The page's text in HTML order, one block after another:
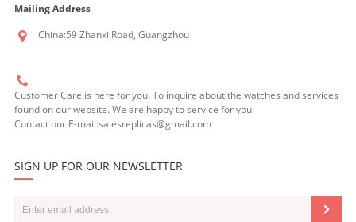
Mailing Address
China:59 Zhanxi Road, Guangzhou
Customer Care is here for you. To inquire about the watches and services
found on our website. We are happy to service for you.
Contact our E-mail:salesreplicas@gmail.com
SIGN UP FOR OUR NEWSLETTER